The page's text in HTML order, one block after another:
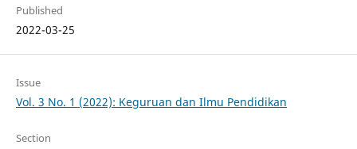
Published
2022-03-25
Issue
Vol. 3 No. 1 (2022): Keguruan dan Ilmu Pendidikan
Section